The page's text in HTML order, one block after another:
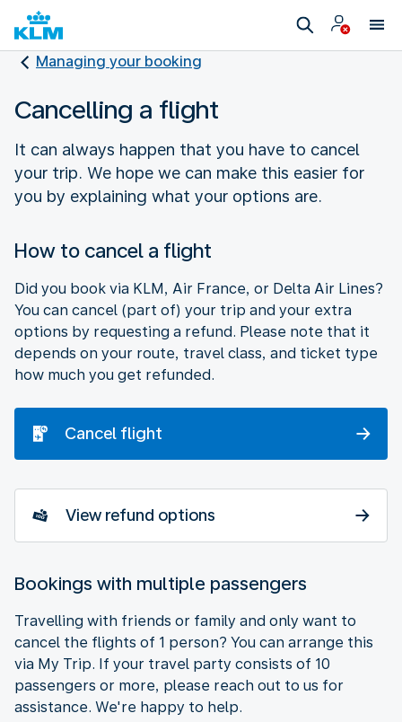
Managing your booking
Cancelling a flight
It can always happen that you have to cancel
your trip. We hope we can make this easier for
you by explaining what your options are.
How to cancel a flight
Did you book via KLM, Air France, or Delta Air Lines?
You can cancel (part of) your trip and your extra
options by requesting a refund. Please note that it
depends on your route, travel class, and ticket type
how much you get refunded.
Cancel flight
View refund options
Bookings with multiple passengers
Travelling with friends or family and only want to
cancel the flights of 1 person? You can arrange this
via My Trip. If your travel party consists of 10
passengers or more, please reach out to us for
assistance. We're happy to help.